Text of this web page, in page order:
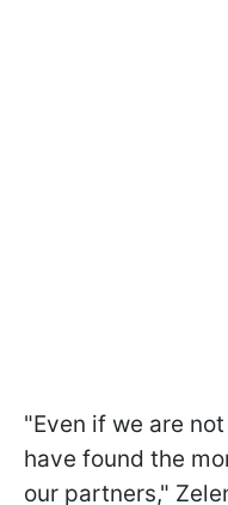
"Even if we are
have found the
our partners,"